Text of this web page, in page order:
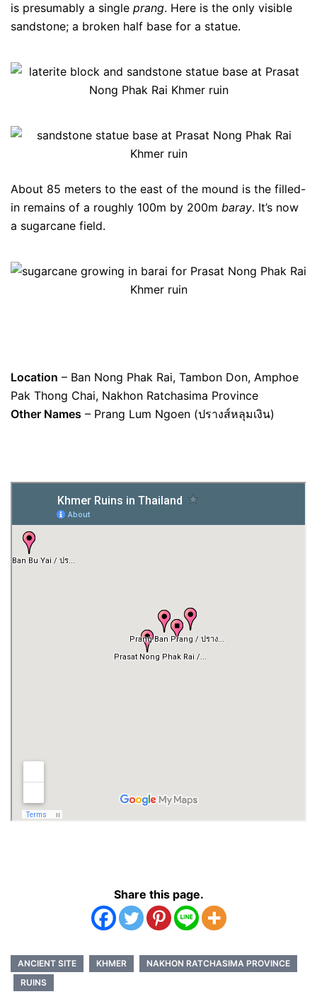
is presumably a single prang. Here is the only visible
sandstone; a broken half base for a statue.
About 85 meters to the east of the mound is the filled-
in remains of a roughly 100m by 200m baray. It’s now
a sugarcane field.
Location – Ban Nong Phak Rai, Tambon Don, Amphoe
Pak Thong Chai, Nakhon Ratchasima Province
Other Names – Prang Lum Ngoen (ปรางส์หลุมเงิน)
Share this page.
ANCIENT SITE KHMER
NAKHON RATCHASIMA PROVINCE
RUINS